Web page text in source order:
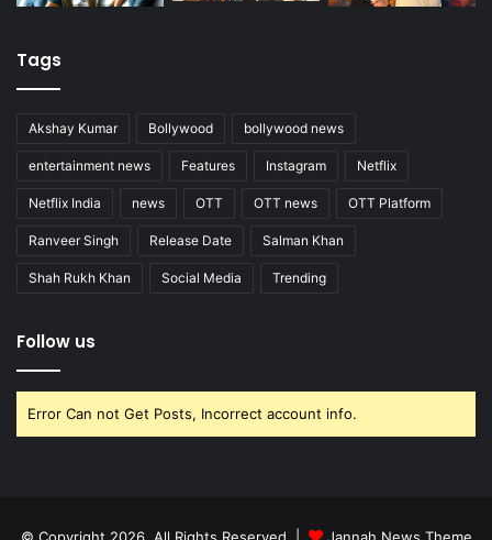
Tags
Akshay Kumar Bollywood bollywood news
entertainment news Features Instagram Netflix
Netflix India news OTT OTT news OTT Platform
Ranveer Singh Release Date Salman Khan
Shah Rukh Khan Social Media Trending
Follow us
Error Can not Get Posts, Incorrect account info.